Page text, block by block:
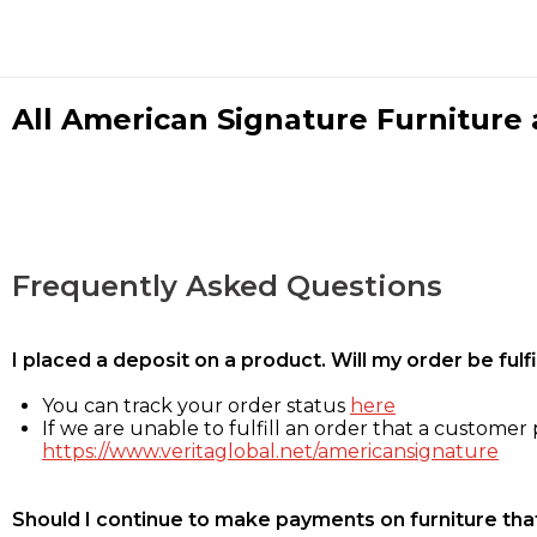
All American Signature Furniture
Frequently Asked Questions
I placed a deposit on a product. Will my order be
You can track your order status here
If we are unable to fulfill an order that a customer
https://www.veritaglobal.net/americansignature
Should I continue to make payments on furniture